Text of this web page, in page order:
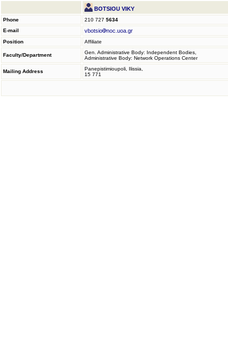
BOTSIOU VIKY
Phone 210 727 5634
E-mail
vbotsio noc.uoa.gr
Position Affiliate
Faculty/Department
Gen. Administrative Body: Independent Bodies,
Administrative Body: Network Operations Center
Mailing Address
Panepistimioupoli, Ilissia,
15 771